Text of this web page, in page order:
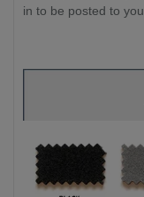
in to be posted to you.